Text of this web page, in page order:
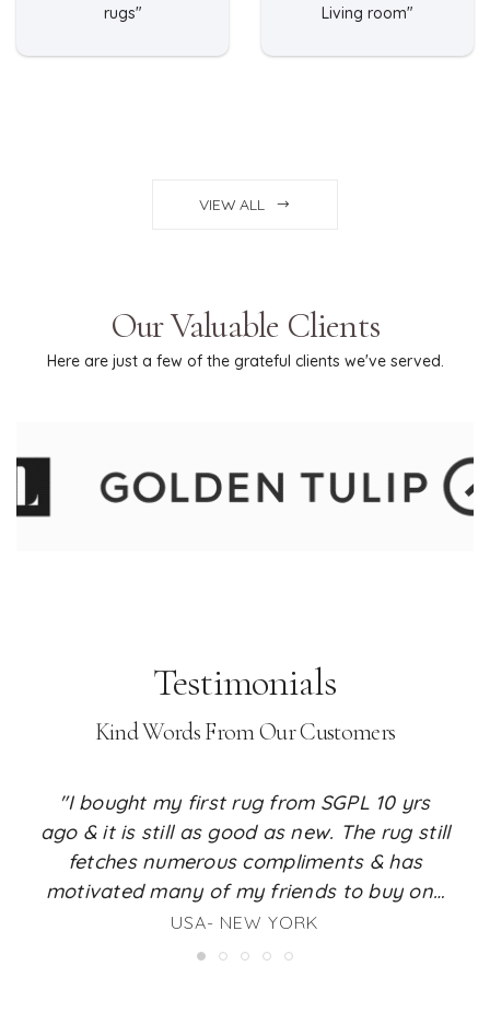
rugs"
Living room"
VIEW ALL
Our Valuable Clients
Here are just a few of the grateful clients we've served.
Testimonials
Kind Words From Our Customers
"I bought my first rug from SGPL 10 yrs
ago & it is still as good as new. The rug still
fetches numerous compliments & has
motivated many of my friends to buy one
for their place too. I just love the feel it
renders to my living room. I am a huge fan
USA- NEW YORK